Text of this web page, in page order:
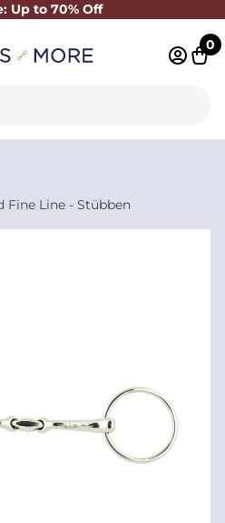
Up to 70% Off
Close
0
Fine Line - Stübben